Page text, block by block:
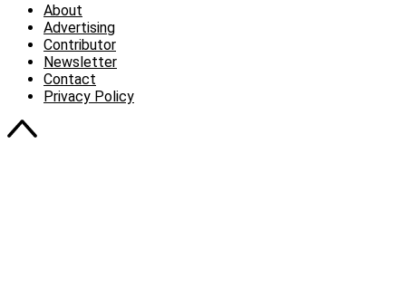
About
Advertising
Contributor
Newsletter
Contact
Privacy Policy